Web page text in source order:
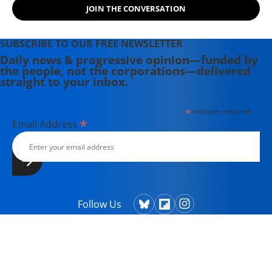
Powers That Ought To Be -
environmentalists, small businesses,
and just-plain-folks.
JOIN THE CONVERSATION
SUBSCRIBE TO OUR FREE NEWSLETTER
Daily news & progressive opinion—funded by
the people, not the corporations—delivered
straight to your inbox.
*indicates required
Email Address *
Follow Us